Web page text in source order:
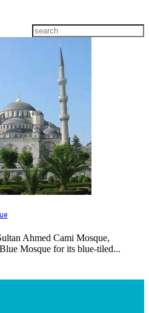
Ahmed Cami Mosque,
Mosque for its blue-tiled...